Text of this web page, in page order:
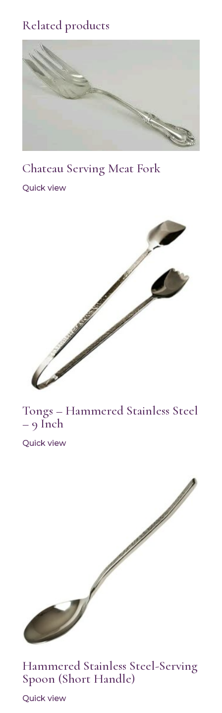
Related products
Chateau Serving Meat Fork
Quick view
Tongs – Hammered Stainless Steel
– 9 Inch
Quick view
Hammered Stainless Steel-Serving
Spoon (Short Handle)
Quick view